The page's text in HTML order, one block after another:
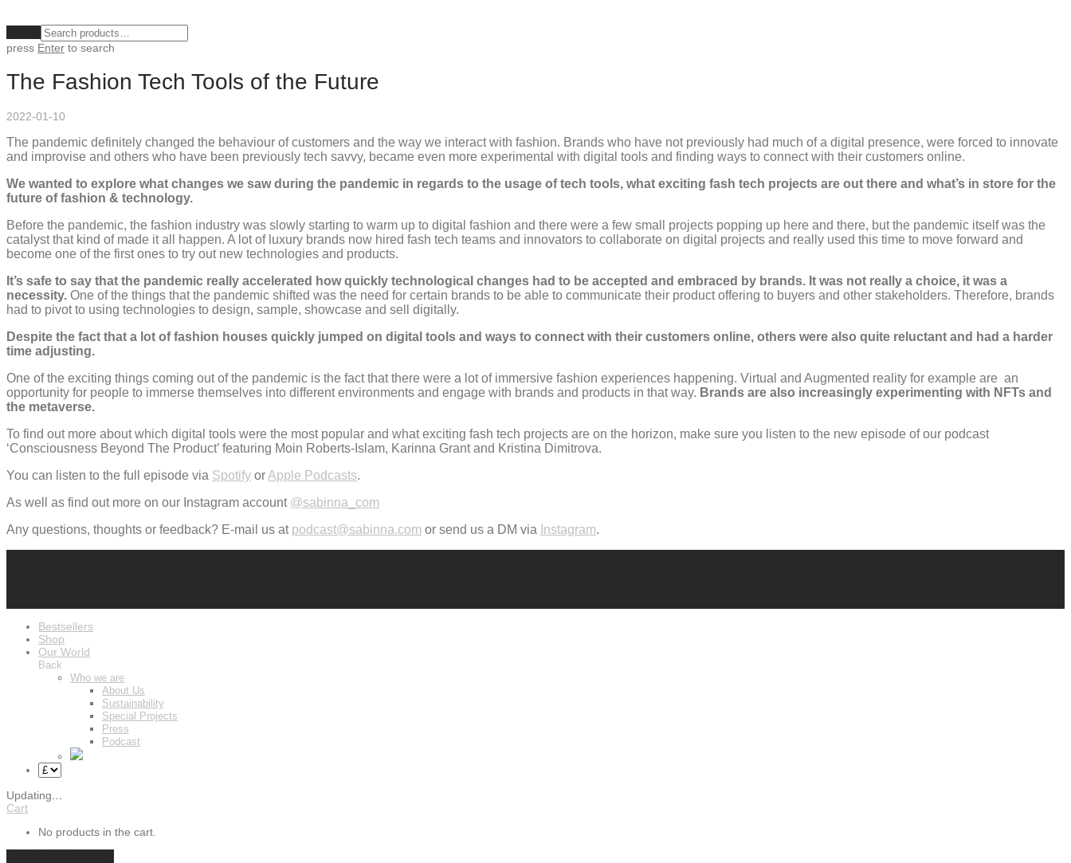
press Enter to search
The Fashion Tech Tools of the Future
2022-01-10
The pandemic definitely changed the behaviour of customers and the way we interact with fashion. Brands who have not previously had much of a digital presence, were forced to innovate
and improvise and others who have been previously tech savvy, became even more experimental with digital tools and finding ways to connect with their customers online.
We wanted to explore what changes we saw during the pandemic in regards to the usage of tech tools, what exciting fash tech projects are out there and what’s in store for the
future of fashion & technology.
Before the pandemic, the fashion industry was slowly starting to warm up to digital fashion and there were a few small projects popping up here and there, but the pandemic itself was the
catalyst that kind of made it all happen. A lot of luxury brands now hired fash tech teams and innovators to collaborate on digital projects and really used this time to move forward and
become one of the first ones to try out new technologies and products.
It’s safe to say that the pandemic really accelerated how quickly technological changes had to be accepted and embraced by brands. It was not really a choice, it was a
necessity. One of the things that the pandemic shifted was the need for certain brands to be able to communicate their product offering to buyers and other stakeholders. Therefore, brands
had to pivot to using technologies to design, sample, showcase and sell digitally.
Despite the fact that a lot of fashion houses quickly jumped on digital tools and ways to connect with their customers online, others were also quite reluctant and had a harder
time adjusting.
One of the exciting things coming out of the pandemic is the fact that there were a lot of immersive fashion experiences happening. Virtual and Augmented reality for example are an
opportunity for people to immerse themselves into different environments and engage with brands and products in that way. Brands are also increasingly experimenting with NFTs and
the metaverse.
To find out more about which digital tools were the most popular and what exciting fash tech projects are on the horizon, make sure you listen to the new episode of our podcast
‘Consciousness Beyond The Product’ featuring Moin Roberts-Islam, Karinna Grant and Kristina Dimitrova.
You can listen to the full episode via Spotify orApple Podcasts.
As well as find out more on our Instagram account @sabinna_com
Any questions, thoughts or feedback? E-mail us at podcast@sabinna.com or send us a DM via Instagram.
Bestsellers
Shop
Our World
Back
Who we are
About Us
Sustainability
Special Projects
Press
Podcast
Updating…
Cart
No products in the cart.